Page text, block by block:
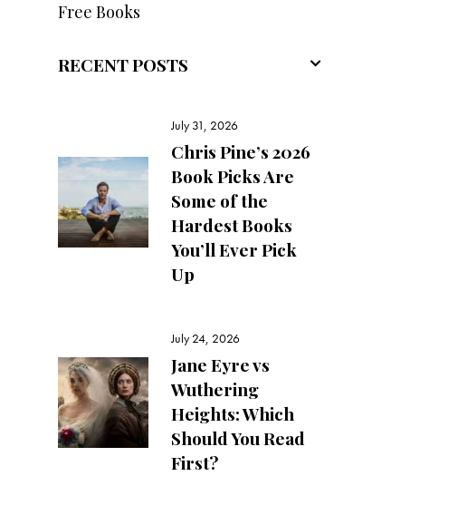
Free Books
RECENT POSTS
July 31, 2026
Chris Pine’s 2026
Book Picks Are
Some of the
Hardest Books
You’ll Ever Pick
Up
July 24, 2026
Jane Eyre vs
Wuthering
Heights: Which
Should You Read
First?